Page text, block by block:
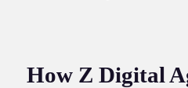
How Z Digital